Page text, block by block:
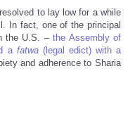
to lay low for a while
In fact, one of the principal
the U.S. –the Assembly of
a fatwa(legal edict) with a
and adherence to Sharia